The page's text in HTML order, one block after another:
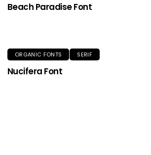
Beach Paradise Font
ORGANIC FONTS SERIF
Nucifera Font